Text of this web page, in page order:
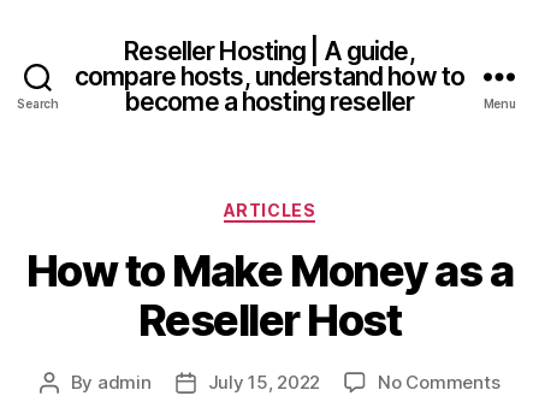
Search
Reseller Hosting | A guide,
compare hosts, understand how to
become a hosting reseller
Menu
Categories
ARTICLES
How to Make Money as a
Reseller Host
Post
By admin
PostJuly 15, 2022 No Commentson